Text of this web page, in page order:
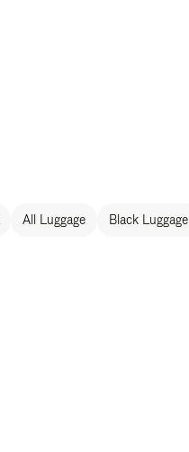
All Luggage Black Luggage